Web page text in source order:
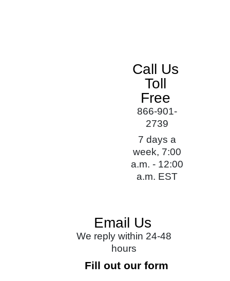
Call Us
Toll
Free
866-901-
2739
7 days a
week, 7:00
a.m. - 12:00
a.m. EST
Email Us
We reply within 24-48
hours
Fill out our form